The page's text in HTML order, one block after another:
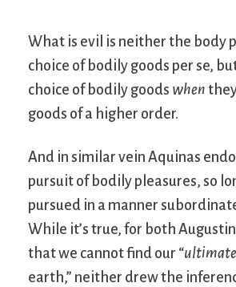
What is evil is neither the body
choice of bodily goods per se,
choice of bodily goods when
goods of a higher order.
And in similar vein Aquinas
pursuit of bodily pleasures, so
pursued in a manner
While it’s true, for both
that we cannot find our “ultimate
earth,” neither drew the